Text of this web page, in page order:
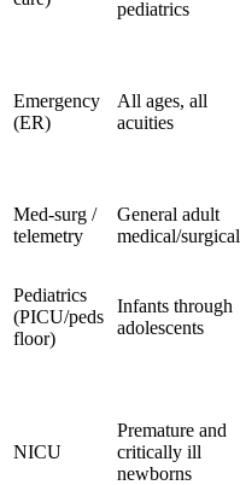
pediatrics
Emergency
(ER)
All ages, all
acuities
Med-surg /
telemetry
General adult
medical/surgical
Pediatrics
(PICU/peds
floor)
Infants through
adolescents
NICU
Premature and
critically ill
newborns